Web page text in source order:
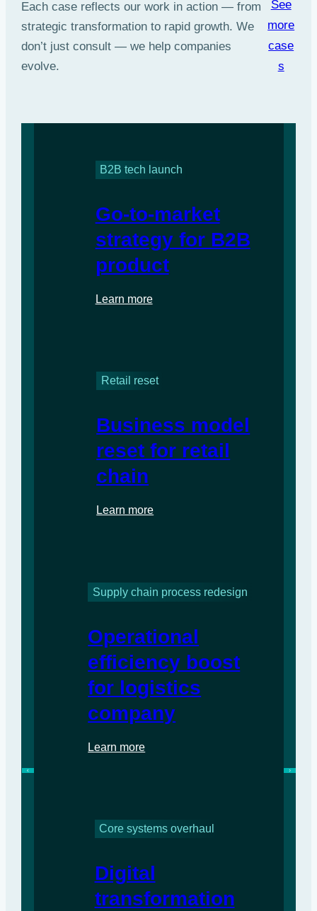
Each case reflects our work in action — from
strategic transformation to rapid growth. We
don’t just consult — we help companies
evolve.
See
more
case
s
B2B tech launch
Go-to-market
strategy for B2B
product
Learn more
Retail reset
Business model
reset for retail
chain
Learn more
Supply chain process redesign
Operational
efficiency boost
for logistics
company
Learn more
Core systems overhaul
Digital
transformation